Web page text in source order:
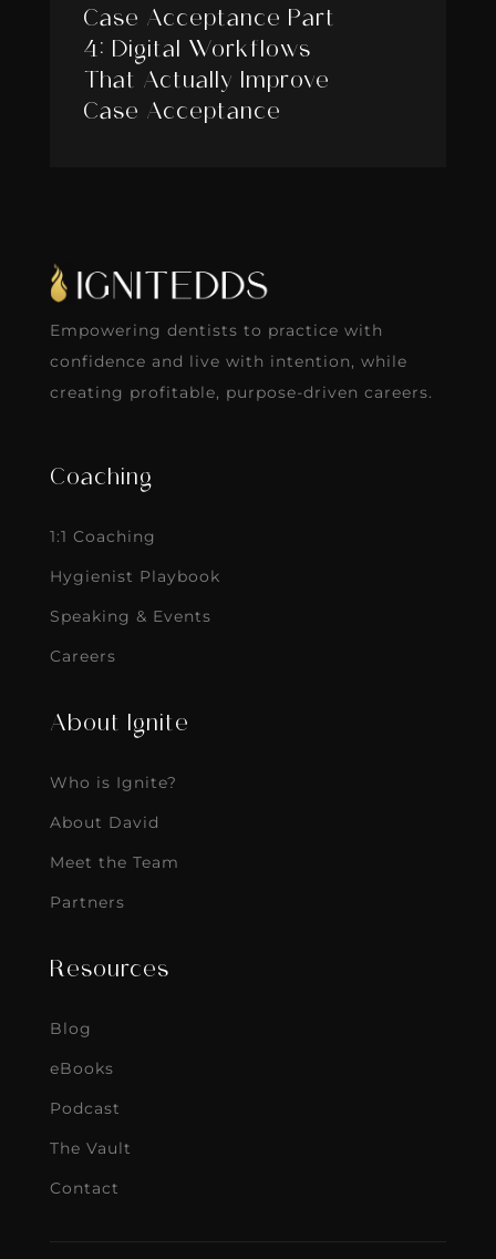
Case Acceptance Part
4: Digital Workflows
That Actually Improve
Case Acceptance
Empowering dentists to practice with
confidence and live with intention, while
creating profitable, purpose-driven careers.
Coaching
1:1 Coaching
Hygienist Playbook
Speaking & Events
Careers
About Ignite
Who is Ignite?
About David
Meet the Team
Partners
Resources
Blog
eBooks
Podcast
The Vault
Contact